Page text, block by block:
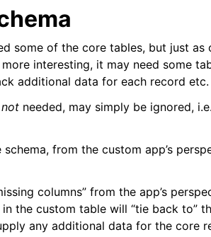
some of the core tables, but just as
interesting, it may need some
additional data for each record etc.
not needed, may simply be ignored,
from the custom app’s
columns” from the app’s
the custom table will “tie back to”
any additional data for the core